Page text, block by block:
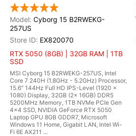
Cyborg 15 B2RWEKG-
257US
EX820070
RTX 5050 (8GB) | 32GB RAM | 1TB
SSD
MSI Cyborg 15 B2RWEKG-257US, Intel
Core 7 240H (1.8GHz - 5.2GHz) Processor,
15.6" 144Hz Full HD IPS-Level (1920 x
1080) Display, 32GB (2x 16GB) DDR5
5200MHz Memory, 1TB NVMe PCIe Gen
4x4 SSD, NVIDIA GeForce RTX 5050
Laptop GPU 8GB GDDR7, Microsoft
Windows 11 Home, Gigabit LAN, Intel Wi-
Fi 6E AX211 ...